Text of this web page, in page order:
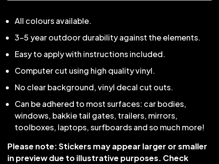
All colours available.
3-5 year outdoor durability against the elements.
Easy to apply with instructions included.
Computer cut using high quality vinyl.
No clear background, vinyl decal cut outs.
Can be adhered to most surfaces: car bodies,
windows, bakkie tail gates, trailers, mirrors,
toolboxes, laptops, surfboards and so much more!
Please note: Stickers may appear larger or smaller
in preview due to illustrative purposes. Check